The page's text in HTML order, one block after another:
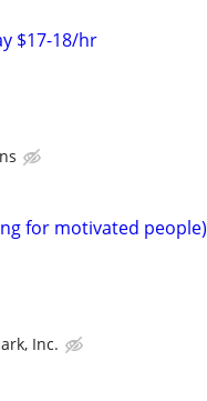
$17-18/hr
for motivated people)
Inc.